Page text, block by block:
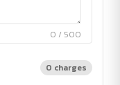
0 / 500
0 charges